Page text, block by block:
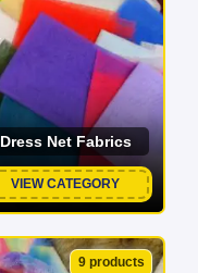
Dress Net Fabrics
VIEW CATEGORY
9 products